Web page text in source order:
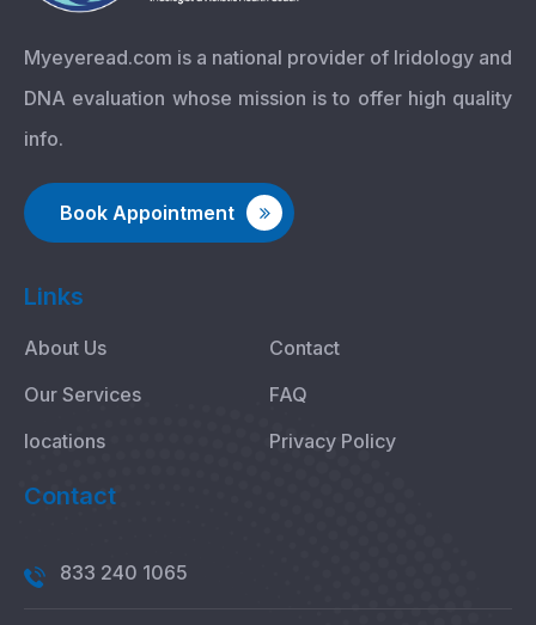
Myeyeread.com is a national provider of Iridology and
DNA evaluation whose mission is to offer high quality
info.
Book Appointment
Links
About Us
Contact
Our Services
FAQ
locations
Privacy Policy
Contact
833 240 1065